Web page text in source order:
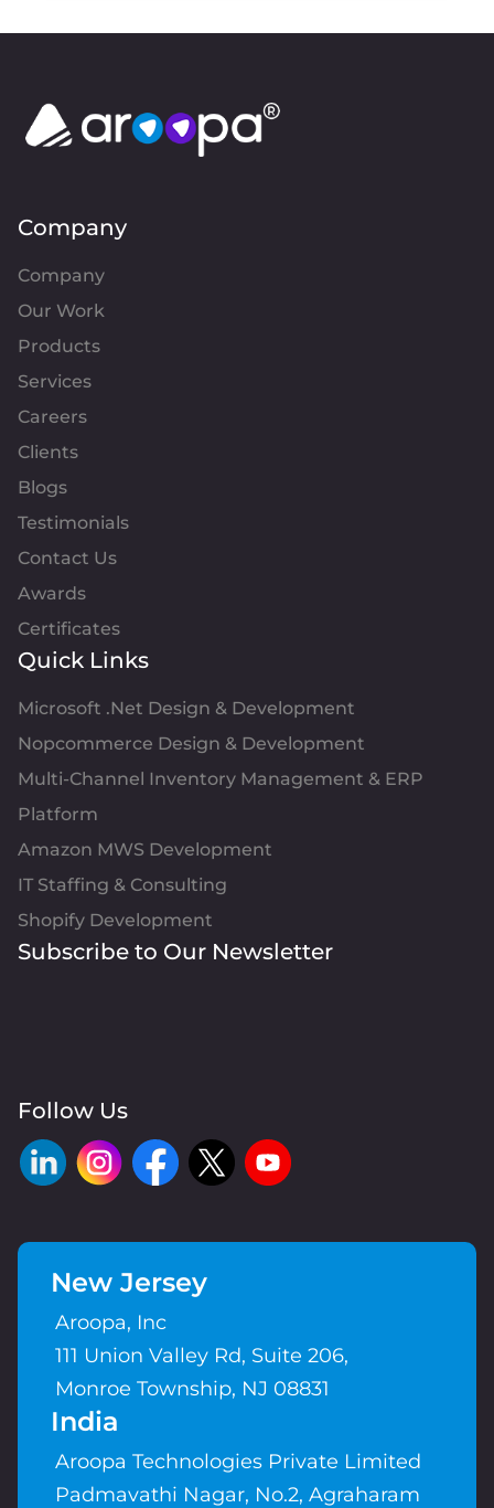
Company
Company
Our Work
Products
Services
Careers
Clients
Blogs
Testimonials
Contact Us
Awards
Certificates
Quick Links
Microsoft .Net Design & Development
Nopcommerce Design & Development
Multi-Channel Inventory Management & ERP
Platform
Amazon MWS Development
IT Staffing & Consulting
Shopify Development
Subscribe to Our Newsletter
Follow Us
New Jersey
Aroopa, Inc
111 Union Valley Rd, Suite 206,
Monroe Township, NJ 08831
India
Aroopa Technologies Private Limited
Padmavathi Nagar, No.2, Agraharam